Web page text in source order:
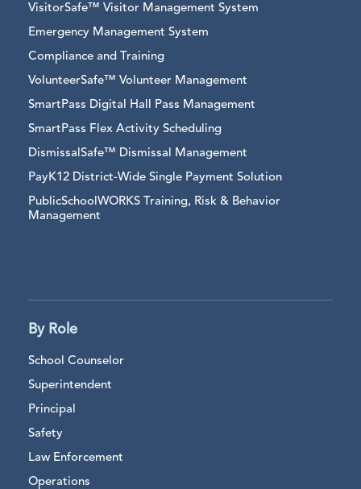
VisitorSafe™ Visitor Management System
Emergency Management System
Compliance and Training
VolunteerSafe™ Volunteer Management
SmartPass Digital Hall Pass Management
SmartPass Flex Activity Scheduling
DismissalSafe™ Dismissal Management
PayK12 District-Wide Single Payment Solution
PublicSchoolWORKS Training, Risk & Behavior
Management
By Role
School Counselor
Superintendent
Principal
Safety
Law Enforcement
Operations